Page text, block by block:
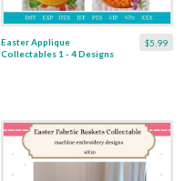
$5.99
Easter Applique
Collectables 1 - 4 Designs